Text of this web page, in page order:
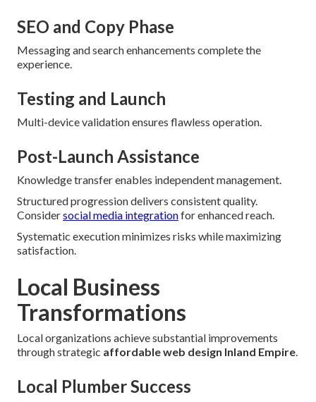
SEO and Copy Phase
Messaging and search enhancements complete the
experience.
Testing and Launch
Multi-device validation ensures flawless operation.
Post-Launch Assistance
Knowledge transfer enables independent management.
Structured progression delivers consistent quality.
Considersocial media integrationfor enhanced reach.
Systematic execution minimizes risks while maximizing
satisfaction.
Local Business
Transformations
Local organizations achieve substantial improvements
through strategic affordable web design Inland Empire.
Local Plumber Success